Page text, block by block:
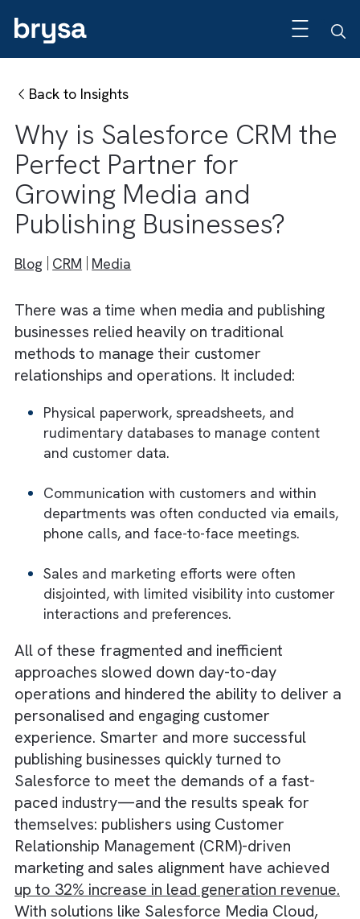
Back to Insights
Why is Salesforce CRM
Perfect Partner for
Growing Media and
Publishing Businesses?
There was a time when media and publishing
businesses relied heavily on traditional
relationships and operations. It included:
Physical paperwork, spreadsheets, and
and customer data.
Communication with customers and within
departments was often conducted via
phone calls, and face-to-face meetings.
disjointed, with limited visibility into
interactions and preferences.
All of these fragmented and inefficient
approaches slowed down day-to-day
operations and hindered the ability to
personalised and engaging customer
experience. Smarter and more successful
publishing businesses quickly turned to
Salesforce to meet the demands of a fast-
paced industry—and the results speak for